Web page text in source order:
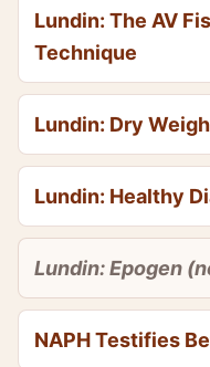
Lundin: The AV
Technique
Lundin: Dry
Lundin: Healthy
Lundin: Epogen
NAPH Testifies